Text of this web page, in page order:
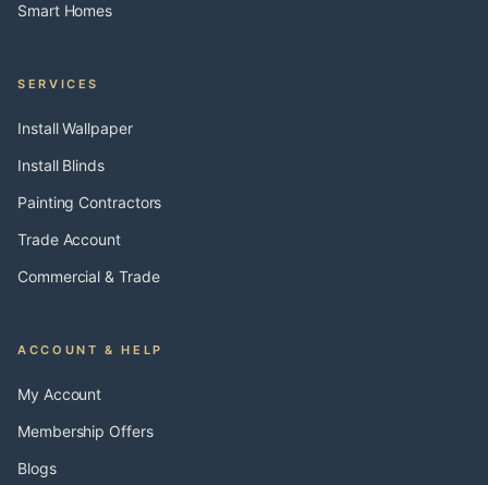
Smart Homes
SERVICES
Install Wallpaper
Install Blinds
Painting Contractors
Trade Account
Commercial & Trade
ACCOUNT & HELP
My Account
Membership Offers
Blogs